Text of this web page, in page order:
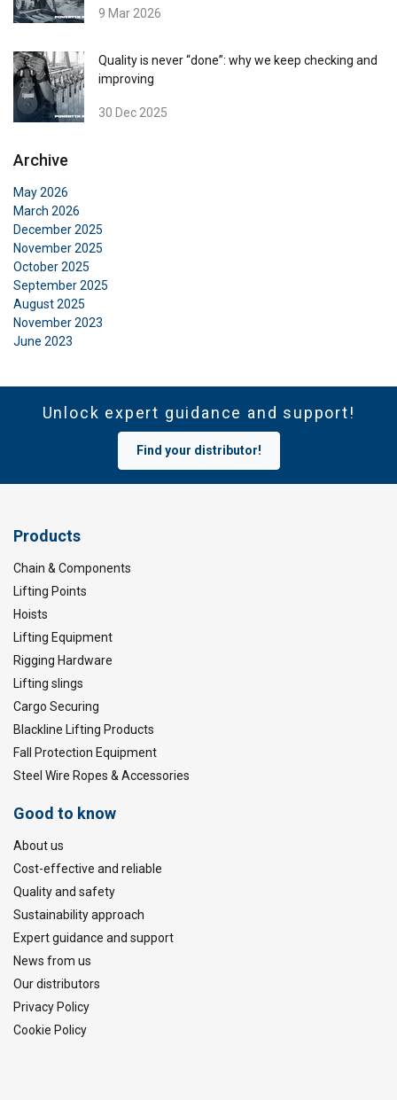
9 Mar 2026
Quality is never “done”: why we keep checking and
improving
30 Dec 2025
Archive
May 2026
March 2026
December 2025
November 2025
October 2025
September 2025
August 2025
November 2023
June 2023
Unlock expert guidance and support!
Find your distributor!
Products
Chain & Components
Lifting Points
Hoists
Lifting Equipment
Rigging Hardware
Lifting slings
Cargo Securing
Blackline Lifting Products
Fall Protection Equipment
Steel Wire Ropes & Accessories
Good to know
About us
Cost-effective and reliable
Quality and safety
Sustainability approach
Expert guidance and support
News from us
Our distributors
Privacy Policy
Cookie Policy